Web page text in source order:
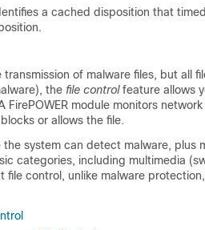
a cached disposition that
of malware files, but all
the file controlfeature allows
module monitors
or allows the file.
system can detect malware, plus
categories, including multimedia
file control, unlike malware